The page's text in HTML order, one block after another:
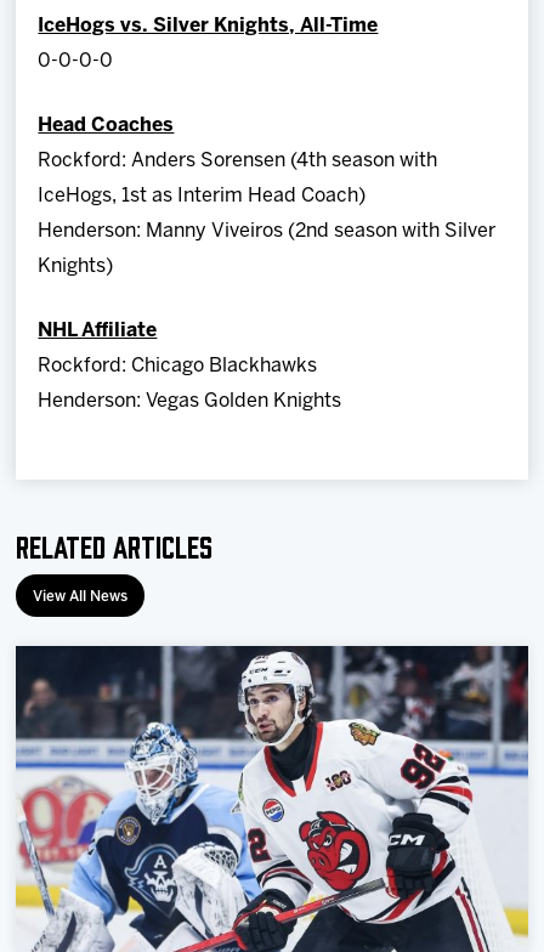
IceHogs vs. Silver Knights, All-Time
0-0-0-0
Head Coaches
Rockford: Anders Sorensen (4th season with
IceHogs, 1st as Interim Head Coach)
Henderson: Manny Viveiros (2nd season with Silver
Knights)
NHL Affiliate
Rockford: Chicago Blackhawks
Henderson: Vegas Golden Knights
Related Articles
View All News